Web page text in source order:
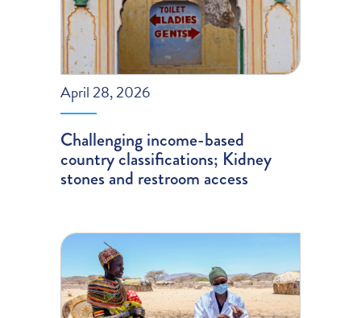
April 28, 2026
Challenging income-based
country classifications; Kidney
stones and restroom access